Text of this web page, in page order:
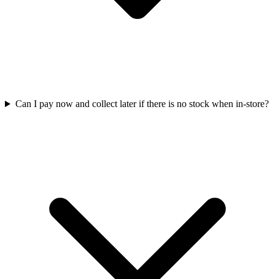
Can I pay now and collect later if there is no stock when in-store?